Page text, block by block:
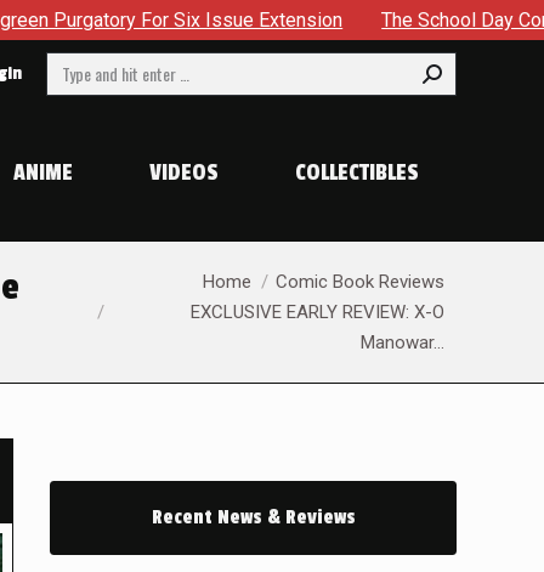
The School Day Concludes With Siblings,
Search:
ANIME VIDEOS COLLECTIBLES
Home
Comic Book Reviews
EXCLUSIVE EARLY REVIEW: X-O
Manowar…
Recent News & Reviews